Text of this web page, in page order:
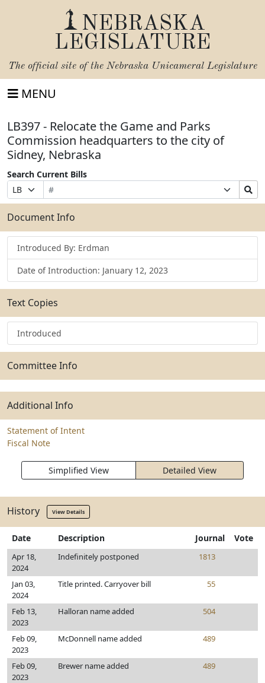
NEBRASKA
LEGISLATURE
The official site of the Nebraska Unicameral Legislature
MENU
LB397 - Relocate the Game and Parks
Commission headquarters to the city of
Sidney, Nebraska
Search Current Bills
Prefix
Selection
Bill
Number
Suffix
Selection
Search
Bills
Submit
Document Info
Introduced By: Erdman
Date of Introduction: January 12, 2023
Text Copies
Introduced
Committee Info
Additional Info
Statement of Intent
Fiscal Note
Simplified View Detailed View
History View Details
Date Description Journal Vote
Apr 18,
2024
Indefinitely postponed 1813
Jan 03,
2024
Title printed. Carryover bill 55
Feb 13,
2023
Halloran name added 504
Feb 09,
2023
McDonnell name added 489
Feb 09,
2023
Brewer name added 489